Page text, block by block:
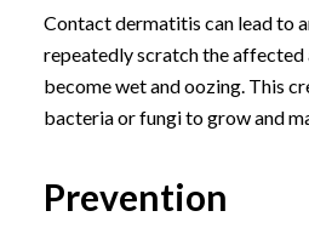
Contact dermatitis can lead to
repeatedly scratch the affected
become wet and oozing. This
bacteria or fungi to grow and
Prevention